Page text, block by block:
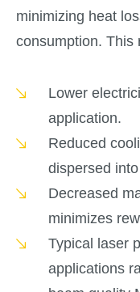
minimizing heat
consumption. This
Lower
application.
Reduced
dispersed
Decreased
minimizes
Typical laser
applications